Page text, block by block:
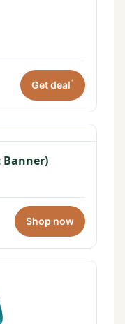
Get deal*
Banner)
Shop now